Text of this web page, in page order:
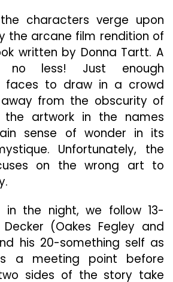
characters verge upon
the arcane film rendition of
written by Donna Tartt. A
no less! Just enough
faces to draw in a crowd
from the obscurity of
the artwork in the names
sense of wonder in its
Unfortunately, the
on the wrong art to
in the night, we follow 13-
(Oakes Fegley and
his 20-something self as
a meeting point before
sides of the story take